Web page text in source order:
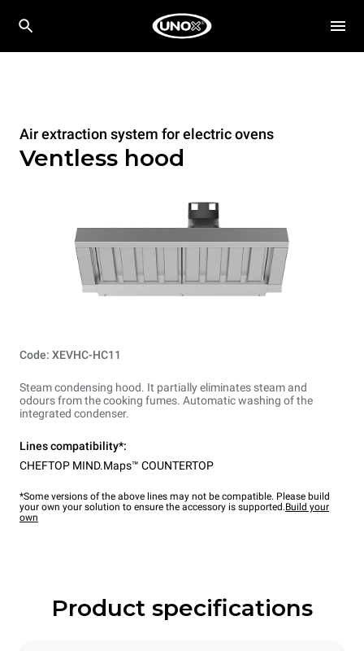
Air extraction system for electric ovens
Ventless hood
Code: XEVHC-HC11
Steam condensing hood. It partially eliminates steam and
odours from the cooking fumes. Automatic washing of the
integrated condenser.
Lines compatibility*:
CHEFTOP MIND.Maps™ COUNTERTOP
*Some versions of the above lines may not be compatible. Please build
your own your solution to ensure the accessory is supported.Build your
own
Product specifications